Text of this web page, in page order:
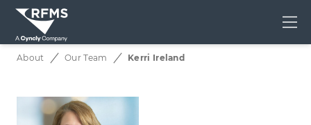
About Our Team Kerri Ireland